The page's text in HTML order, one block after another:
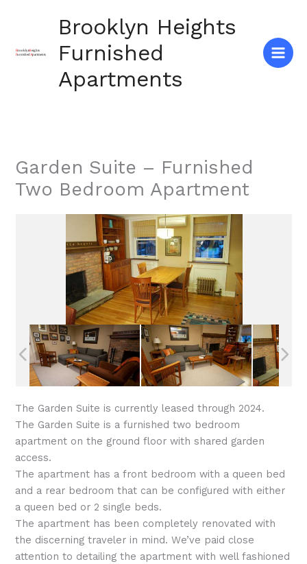
Brooklyn Heights
Furnished
Apartments
Garden Suite – Furnished
Two Bedroom Apartment
The Garden Suite is currently leased through 2024.
The Garden Suite is a furnished two bedroom
apartment on the ground floor with shared garden
access.
The apartment has a front bedroom with a queen bed
and a rear bedroom that can be configured with either
a queen bed or 2 single beds.
The apartment has been completely renovated with
the discerning traveler in mind. We’ve paid close
attention to detailing the apartment with well fashioned